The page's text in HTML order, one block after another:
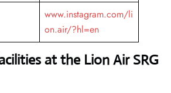
www.instagram.com/li
on.air/?hl=en
at the Lion Air SRG